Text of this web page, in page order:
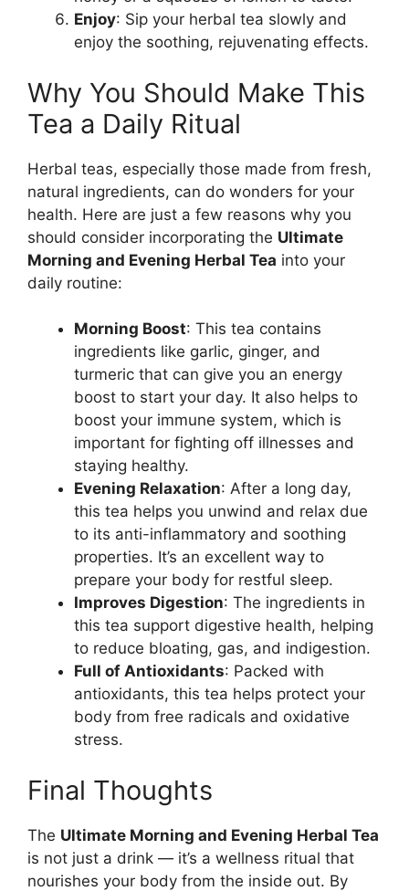
Enjoy: Sip your herbal tea slowly and
enjoy the soothing, rejuvenating effects.
Why You Should Make This
Tea a Daily Ritual
Herbal teas, especially those made from fresh,
natural ingredients, can do wonders for your
health. Here are just a few reasons why you
should consider incorporating the Ultimate
Morning and Evening Herbal Tea into your
daily routine:
Morning Boost: This tea contains
ingredients like garlic, ginger, and
turmeric that can give you an energy
boost to start your day. It also helps to
boost your immune system, which is
important for fighting off illnesses and
staying healthy.
Evening Relaxation: After a long day,
this tea helps you unwind and relax due
to its anti-inflammatory and soothing
properties. It’s an excellent way to
prepare your body for restful sleep.
Improves Digestion: The ingredients in
this tea support digestive health, helping
to reduce bloating, gas, and indigestion.
Full of Antioxidants: Packed with
antioxidants, this tea helps protect your
body from free radicals and oxidative
stress.
Final Thoughts
The Ultimate Morning and Evening Herbal Tea
is not just a drink — it’s a wellness ritual that
nourishes your body from the inside out. By